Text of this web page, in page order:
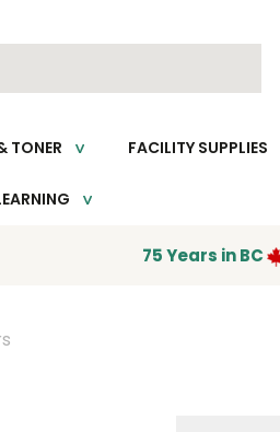
TONER FACILITY SUPPLIES
75 Years in BC